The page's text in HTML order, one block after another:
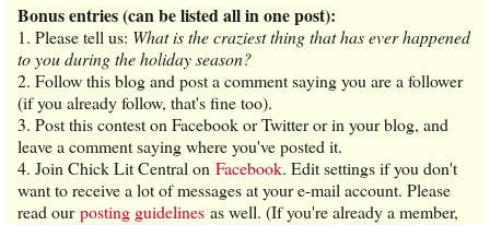
Bonus entries (can be listed all in one post):
1. Please tell us: What is the craziest thing that has ever happened
to you during the holiday season?
2. Follow this blog and post a comment saying you are a follower
(if you already follow, that's fine too).
3. Post this contest on Facebook or Twitter or in your blog, and
leave a comment saying where you've posted it.
4. Join Chick Lit Central on Facebook. Edit settings if you don't
want to receive a lot of messages at your e-mail account. Please
read ourposting guidelines as well. (If you're already a member,